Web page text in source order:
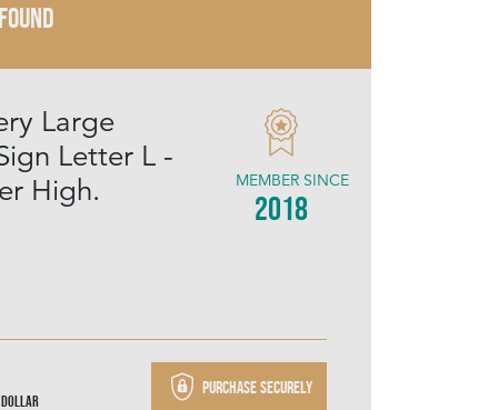
Large
Letter L -
High.
MEMBER SINCE
2018
Dollar
Purchase securely